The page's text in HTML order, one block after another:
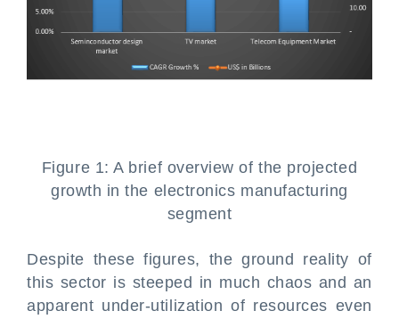
Figure 1: A brief overview of the projected
growth in the electronics manufacturing
segment
Despite these figures, the ground reality of
this sector is steeped in much chaos and an
apparent under-utilization of resources even